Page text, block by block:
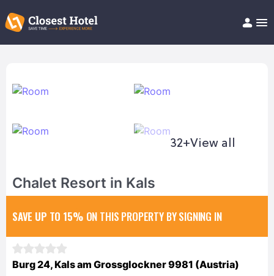
Help/FAQ
32+View all
Chalet Resort in Kals
SAVE UP TO 15% ON THIS PROPERTY BY SIGNING IN
Burg 24, Kals am Grossglockner 9981 (Austria)